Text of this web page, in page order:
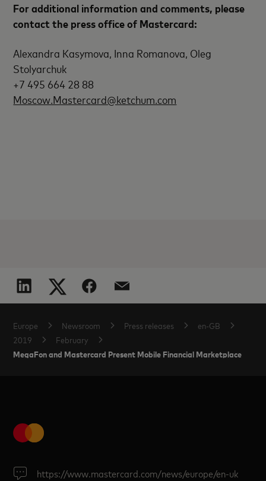
For additional information and comments, please
contact the press office of Mastercard:
Alexandra Kasymova, Inna Romanova, Oleg
Stolyarchuk
+7 495 664 28 88
Moscow.Mastercard@ketchum.com
Europe Newsroom Press releases
en-GB
2019
February
MegaFon and Mastercard Present Mobile Financial Marketplace
https://www.mastercard.com/news/europe/en-uk